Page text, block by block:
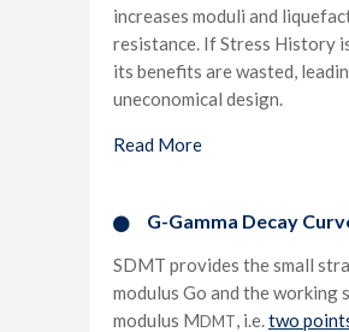
increases moduli and
resistance. If Stress History
its benefits are wasted,
uneconomical design.
Read More
G-Gamma Decay
SDMT provides the small
modulus Go and the working
modulus MDMT , i.e. two